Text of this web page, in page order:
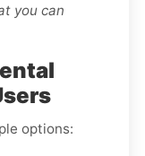
you can
options: